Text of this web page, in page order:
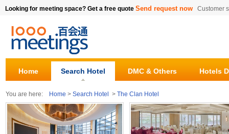
Looking for meeting space? Get a free quote Send request now Customer
Home Search Hotel DMC & Others Hotels
You are here: Home > Search Hotel > The Clan Hotel